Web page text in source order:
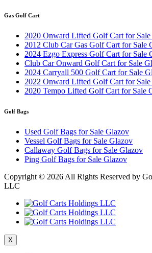
Gas Golf Cart
2020 Onward Lifted Golf Cart for
2012 Club Car Gas Golf Cart for Sale
2024 Ezgo Express Golf Cart for Sale
Club Car Onward Golf Cart for Sale
2024 Carryall 500 Golf Cart for Sale
2022 Onward Lifted Golf Cart for
2020 Tempo Lifted Golf Cart for Sale
Golf Bags
Used Golf Bags for Sale Glazov
Vessel Golf Bags for Sale Glazov
Callaway Golf Bags for Sale Glazov
Ping Golf Bags for Sale Glazov
Copyright © 2026 All Rights Reserved by
LLC
X